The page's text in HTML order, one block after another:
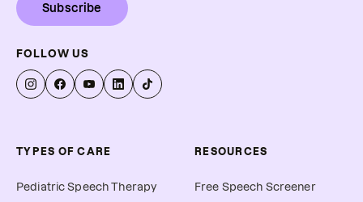
Subscribe
FOLLOW US
TYPES OF CARE
Pediatric Speech Therapy
RESOURCES
Free Speech Screener